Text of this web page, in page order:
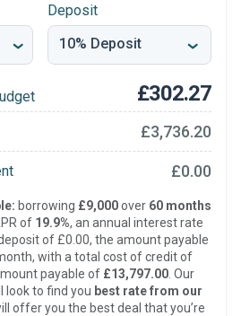
Deposit
£302.27
£3,736.20
£0.00
borrowing £9,000over 60 months
of 19.9%, an annual interest rate
of £0.00, the amount payable
with a total cost of credit of
payable of £13,797.00 . Our
look to find you best rate from our
offer you the best deal that you’re